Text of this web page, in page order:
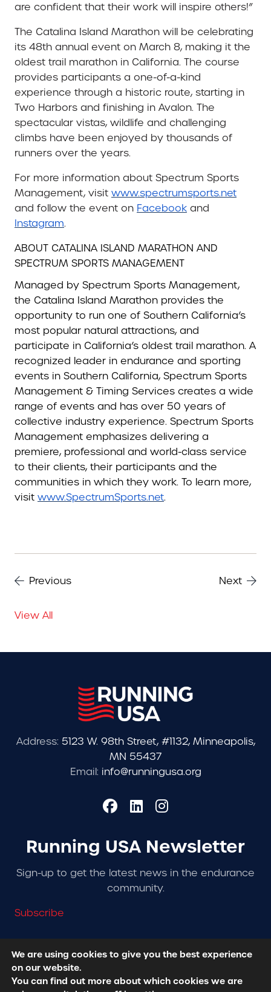
are confident that their work will inspire others!”
The Catalina Island Marathon will be celebrating
its 48th annual event on March 8, making it the
oldest trail marathon in California. The course
provides participants a one-of-a-kind
experience through a historic route, starting in
Two Harbors and finishing in Avalon. The
spectacular vistas, wildlife and challenging
climbs have been enjoyed by thousands of
runners over the years.
For more information about Spectrum Sports
Management, visit www.spectrumsports.net
and follow the event on Facebook and
Instagram.
ABOUT CATALINA ISLAND MARATHON AND
SPECTRUM SPORTS MANAGEMENT
Managed by Spectrum Sports Management,
the Catalina Island Marathon provides the
opportunity to run one of Southern California’s
most popular natural attractions, and
participate in California’s oldest trail marathon. A
recognized leader in endurance and sporting
events in Southern California, Spectrum Sports
Management & Timing Services creates a wide
range of events and has over 50 years of
collective industry experience. Spectrum Sports
Management emphasizes delivering a
premiere, professional and world-class service
to their clients, their participants and the
communities in which they work. To learn more,
visit www.SpectrumSports.net.
Previous Next
View All
Address: 5123 W. 98th Street, #1132, Minneapolis,
MN 55437
Email: info@runningusa.org
Running USA Newsletter
Sign-up to get the latest news in the endurance
community.
Subscribe
© 2026 Running USA. | All Rights Reserved -
Policy
We are using cookies to give you the best experience
on our website.
You can find out more about which cookies we are